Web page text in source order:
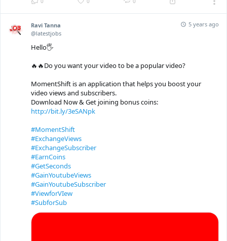
Ravi Tanna
@latestjobs
5 years ago
Hello🖐
🔥🔥Do you want your video to be a popular video?
MomentShift is an application that helps you boost your
video views and subscribers.
Download Now & Get joining bonus coins:
http://bit.ly/3eSANpk
#MomentShift
#ExchangeViews
#ExchangeSubscriber
#EarnCoins
#GetSeconds
#GainYoutubeViews
#GainYoutubeSubscriber
#ViewforVIew
#SubforSub